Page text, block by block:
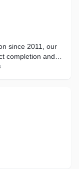
since 2011, our
completion and